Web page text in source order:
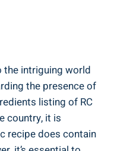
the intriguing world
the presence of
listing of RC
country, it is
recipe does contain